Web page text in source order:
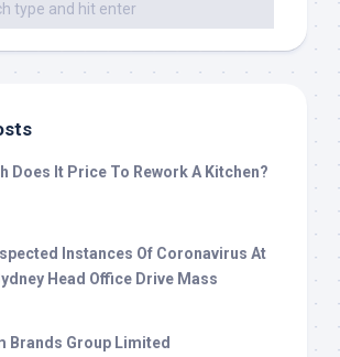
Does It Price To Rework A Kitchen?
Instances Of Coronavirus At
Head Office Drive Mass
Brands Group Limited